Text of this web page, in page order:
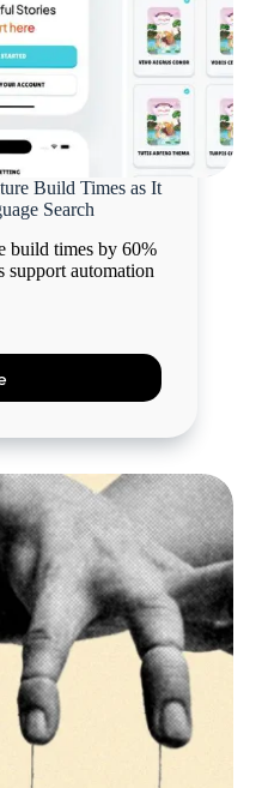
Build Times as It
Search
build times by 60%
support automation